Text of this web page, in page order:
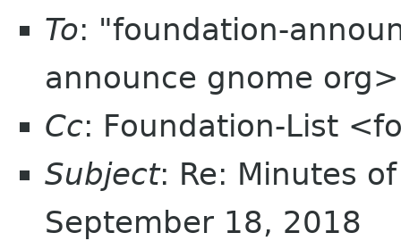
To: "foundation-
announce gnome org>
Cc: Foundation-List
Subject: Re: Minutes
September 18, 2018